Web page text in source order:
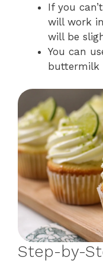
If you
will work
will be
You can
buttermilk
Step-by-